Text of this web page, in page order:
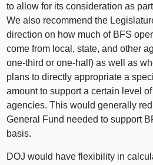
to allow for its consideration as
We also recommend the
direction on how much of BFS
come from local, state, and other
one‑third or one‑half) as well as
plans to directly appropriate a
amount to support a certain level
agencies. This would generally
General Fund needed to support
basis.
DOJ would have flexibility in